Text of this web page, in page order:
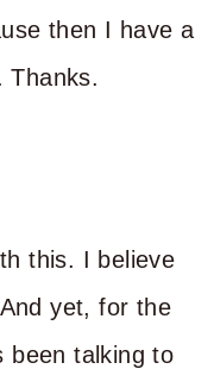
then I have a
Thanks.
this. I believe
yet, for the
been talking to